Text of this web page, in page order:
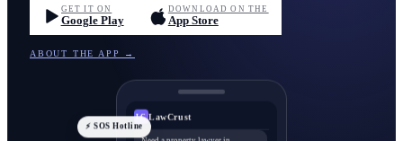
GET IT ON
Google Play
DOWNLOAD ON THE
App Store
ABOUT THE APP →
LC LawCrust
Need a property lawyer in
⚡ SOS Hotline